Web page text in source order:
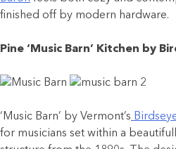
finished off by modern hardware.
Pine ‘Music Barn’ Kitchen by
‘Music Barn’ by Vermont’s
for musicians set within a